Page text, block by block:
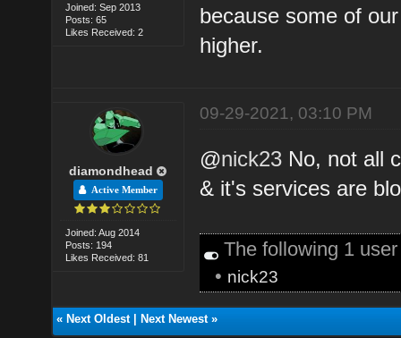
Joined: Sep 2013
Posts: 65
Likes Received: 2
because some of
higher.
diamondhead
Active Member
Joined: Aug 2014
Posts: 194
Likes Received: 81
09-29-2021, 03:10 PM
@nick23 No, not all
& it's services are
The following 1
• nick23
« Next Oldest| Next Newest»